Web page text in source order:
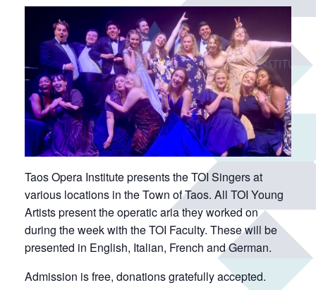
Taos Opera Institute presents the TOI Singers at
various locations in the Town of Taos. All TOI Young
Artists present the operatic aria they worked on
during the week with the TOI Faculty. These will be
presented in English, Italian, French and German.
Admission is free, donations gratefully accepted.